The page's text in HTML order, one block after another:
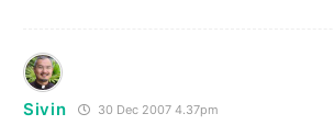
Sivin 30 Dec 2007 4.37pm